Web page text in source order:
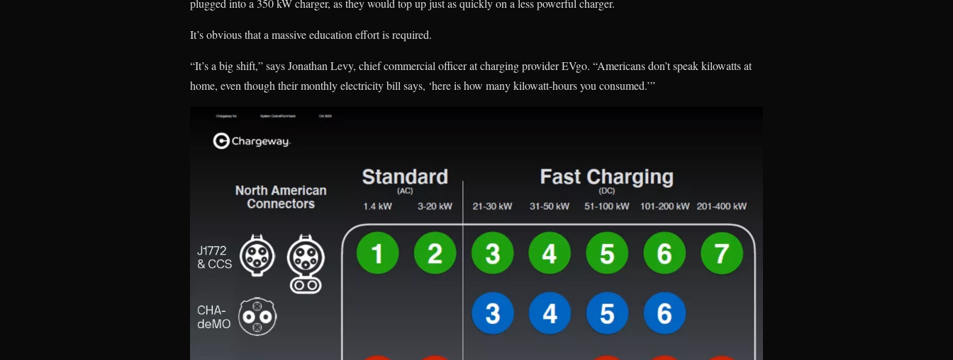
plugged into a 350 kW charger, as they would top up just as quickly on a less powerful charger.
It’s obvious that a massive education effort is required.
“It’s a big shift,” says Jonathan Levy, chief commercial officer at charging provider EVgo. “Americans don’t speak kilowatts at
home, even though their monthly electricity bill says, ‘here is how many kilowatt-hours you consumed.’”